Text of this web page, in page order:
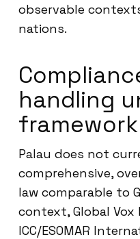
observable
nations.
handling
framework
Palau does not
comprehensive,
law comparable to
context, Global
ICC/ESOMAR